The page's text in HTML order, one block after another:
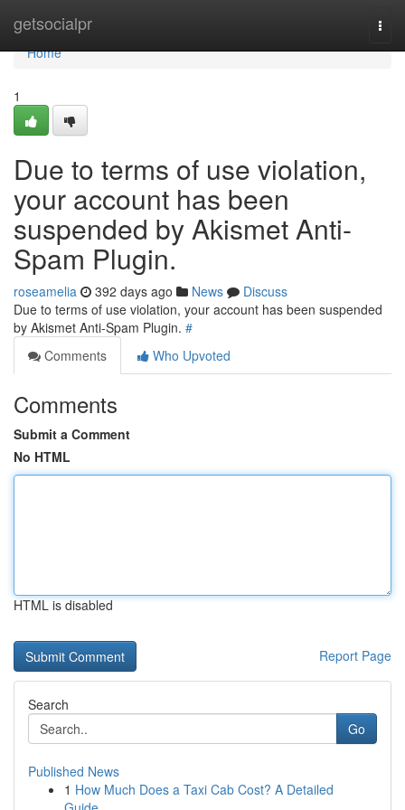
getsocialpr
Home
Home
1
Due to terms of use violation,
your account has been
suspended by Akismet Anti-
Spam Plugin.
roseamelia 392 days ago News
Discuss
Due to terms of use violation, your account has been suspended
by Akismet Anti-Spam Plugin. #
Comments
Who Upvoted
Comments
Submit a Comment
No HTML
HTML is disabled
Report Page
Search
Go
Published News
1 How Much Does a Taxi Cab Cost? A Detailed